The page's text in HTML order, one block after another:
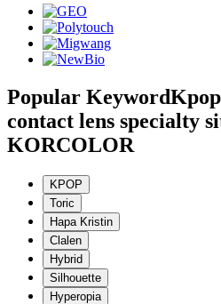
Popular Keyword
contact lens specialty
KORCOLOR